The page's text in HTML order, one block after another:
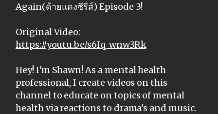
Again(ด้ายแดงซีรีส์) Episode 3!
Original Video:
https://youtu.be/s6Iq_wnw3Rk
Hey! I'm Shawn! As a mental health
professional, I create videos on this
channel to educate on topics of mental
health via reactions to drama's and music.